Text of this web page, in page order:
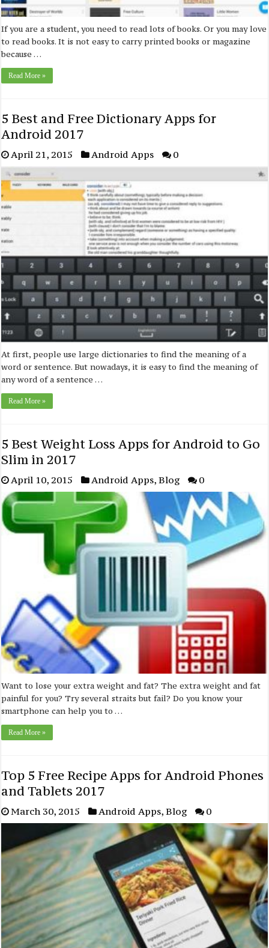
If you are a student, you need to read lots of books. Or you may love
to read books. It is not easy to carry printed books or magazine
because …
Read More »
5 Best and Free Dictionary Apps for
Android 2017
April 21, 2015 Android Apps 0
At first, people use large dictionaries to find the meaning of a
word or sentence. But nowadays, it is easy to find the meaning of
any word of a sentence …
Read More »
5 Best Weight Loss Apps for Android to Go
Slim in 2017
April 10, 2015 Android Apps,Blog 0
Want to lose your extra weight and fat? The extra weight and fat
painful for you? Try several straits but fail? Do you know your
smartphone can help you to …
Read More »
Top 5 Free Recipe Apps for Android Phones
and Tablets 2017
March 30, 2015 Android Apps,Blog 0